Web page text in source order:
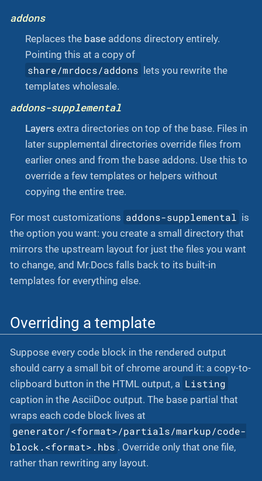
addons
Replaces the baseaddons directory entirely.
Pointing this at a copy of
share/mrdocs/addons
lets you rewrite the
templates wholesale.
addons-supplemental
Layers extra directories on top of the base. Files in
later supplemental directories override files from
earlier ones and from the base addons. Use this to
override a few templates or helpers without
copying the entire tree.
For most customizations addons-supplemental is
the option you want: you create a small directory that
mirrors the upstream layout for just the files you want
to change, and Mr.Docs falls back to its built-in
templates for everything else.
Overriding a template
Suppose every code block in the rendered output
should carry a small bit of chrome around it: a copy-to-
clipboard button in the HTML output, a Listing
caption in the AsciiDoc output. The base partial that
wraps each code block lives at
generator/<format>/partials/markup/code-
block.<format>.hbs . Override only that one file,
rather than rewriting any layout.